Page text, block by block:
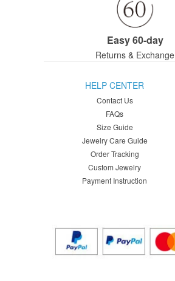
Easy 60-day
Returns & Exchange
HELP CENTER
Contact Us
FAQs
Size Guide
Jewelry Care Guide
Order Tracking
Custom Jewelry
Payment Instruction